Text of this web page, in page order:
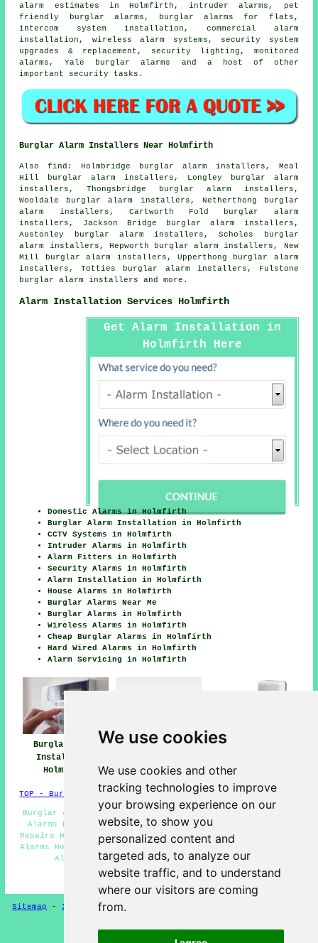
We use cookies
We use cookies and other
tracking technologies to improve
your browsing experience on our
website, to show you
personalized content and
targeted ads, to analyze our
website traffic, and to understand
where our visitors are coming
from.
alarm estimates in Holmfirth, intruder alarms, pet
friendly burglar alarms, burglar alarms for flats,
intercom system installation, commercial alarm
installation, wireless alarm systems, security system
upgrades & replacement, security lighting, monitored
alarms, Yale burglar alarms and a host of other
important security tasks.
Burglar Alarm Installers Near Holmfirth
Also find: Holmbridge burglar alarm installers, Meal
Hill burglar alarm installers, Longley burglar alarm
installers, Thongsbridge burglar alarm installers,
Wooldale burglar alarm installers, Netherthong burglar
alarm installers, Cartworth Fold burglar alarm
installers, Jackson Bridge burglar alarm installers,
Austonley burglar alarm installers, Scholes burglar
alarm installers, Hepworth burglar alarm installers, New
Mill burglar alarm installers, Upperthong burglar alarm
installers, Totties burglar alarm installers, Fulstone
burglar alarm installers and more.
Alarm Installation Services Holmfirth
Get Alarm Installation in
Holmfirth Here
Domestic Alarms in Holmfirth
Burglar Alarm Installation in Holmfirth
CCTV Systems in Holmfirth
Intruder Alarms in Holmfirth
Alarm Fitters in Holmfirth
Security Alarms in Holmfirth
Alarm Installation in Holmfirth
House Alarms in Holmfirth
Burglar Alarms Near Me
Burglar Alarms in Holmfirth
Wireless Alarms in Holmfirth
Cheap Burglar Alarms in Holmfirth
Hard Wired Alarms in Holmfirth
Alarm Servicing in Holmfirth
Burglar Alarm
Installation
Holmfirth
Burglar Alarm
Me
Burglar Alarms
TOP - Burglar Alarms Holmfirth
Burglar Alarm Installers Holmfirth - Commercial Burglar
Alarms Holmfirth - Monitored Alarms Holmfirth - Alarm
Repairs Holmfirth - Security Alarms Holmfirth - Intruder
Alarms Holmfirth - Hard Wired Alarms Holmfirth - Burglar
Alarm Holmfirth - Burglar Alarms Holmfirth
HOME - BURGLAR ALARMS UK
Sitemap - Installers-
Privacy